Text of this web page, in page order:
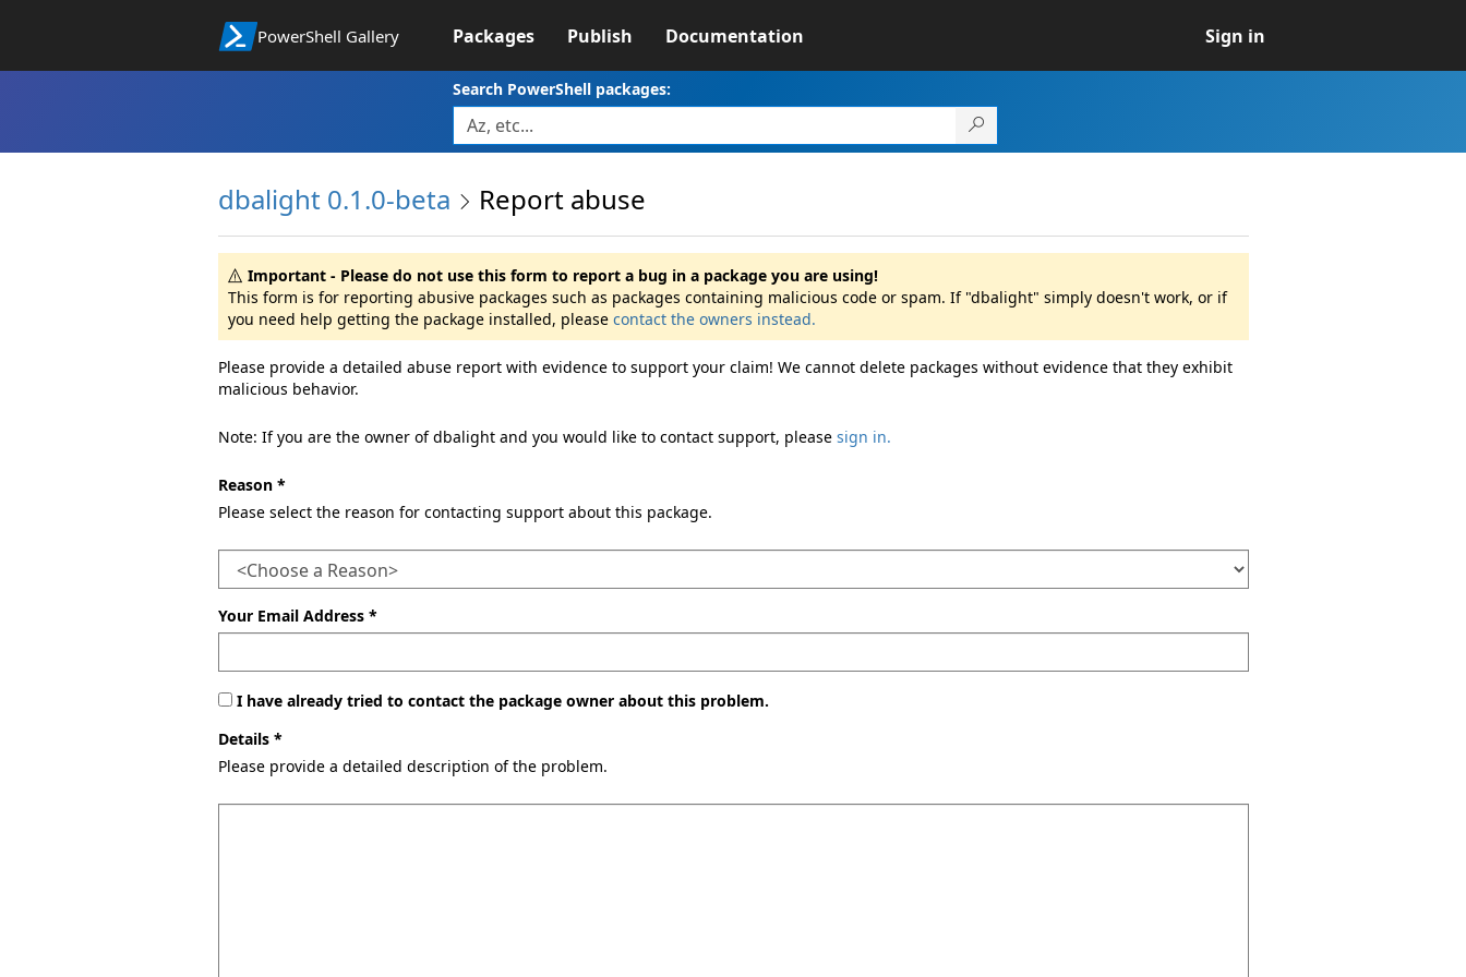
PowerShell Gallery Packages Publish Documentation Sign in
Search PowerShell packages:
dbalight 0.1.0-beta Report abuse
Important - Please do not use this form to report a bug in a package you are using!
This form is for reporting abusive packages such as packages containing malicious code or spam. If "dbalight" simply doesn't work, or if
you need help getting the package installed, please contact the owners instead.
Please provide a detailed abuse report with evidence to support your claim! We cannot delete packages without evidence that they exhibit
malicious behavior.
Note: If you are the owner of dbalight and you would like to contact support, please sign in.
Reason *
Please select the reason for contacting support about this package.
Your Email Address *
I have already tried to contact the package owner about this problem.
Details *
Please provide a detailed description of the problem.